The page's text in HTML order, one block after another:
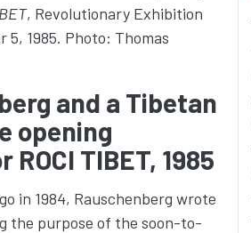
, Revolutionary Exhibition
5, 1985. Photo: Thomas
and a Tibetan
opening
TIBET, 1985
in 1984, Rauschenberg wrote
the purpose of the soon-to-